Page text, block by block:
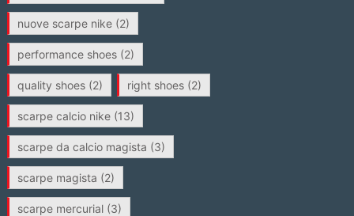
nuove scarpe nike(2)
performance shoes(2)
quality shoes(2) right shoes(2)
scarpe calcio nike(13)
scarpe da calcio magista (3)
scarpe magista (2)
scarpe mercurial(3)